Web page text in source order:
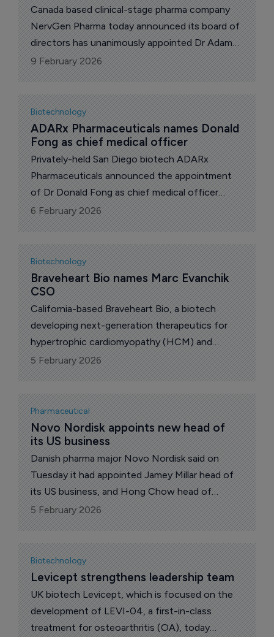
Canada based clinical-stage pharma company
NervGen Pharma today announced its board of
directors has unanimously appointed Dr Adam
Rogers, as president and chief executive (CEO),
effective immediately.
9 February 2026
Biotechnology
ADARx Pharmaceuticals names Donald
Fong as chief medical officer
Privately-held San Diego biotech ADARx
Pharmaceuticals announced the appointment
of Dr Donald Fong as chief medical officer
(CMO) to lead the advancement of its clinical-
stage pipeline.
6 February 2026
Biotechnology
Braveheart Bio names Marc Evanchik
CSO
California-based Braveheart Bio, a biotech
developing next-generation therapeutics for
hypertrophic cardiomyopathy (HCM) and
related cardiovascular conditions, has
announced that Marc Evanchik has been
promoted to chief scientific officer (CSO).
5 February 2026
Pharmaceutical
Novo Nordisk appoints new head of
its US business
Danish pharma major Novo Nordisk said on
Tuesday it had appointed Jamey Millar head of
its US business, and Hong Chow head of
product and portfolio strategy.
5 February 2026
Biotechnology
Levicept strengthens leadership team
UK biotech Levicept, which is focused on the
development of LEVI-04, a first-in-class
treatment for osteoarthritis (OA), today